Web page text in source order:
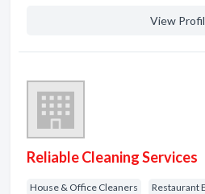
View
Reliable Cleaning Services
House & Office Cleaners Restaurant